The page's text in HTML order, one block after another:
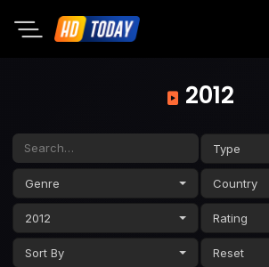
2012
Type
Genre Country
2012 Rating
Sort By